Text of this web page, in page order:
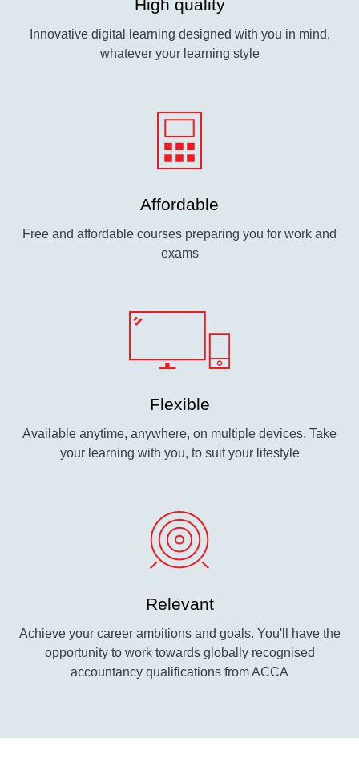
High quality
Innovative digital learning designed with you in mind,
whatever your learning style
Affordable
Free and affordable courses preparing you for work and
exams
Flexible
Available anytime, anywhere, on multiple devices. Take
your learning with you, to suit your lifestyle
Relevant
Achieve your career ambitions and goals. You'll have the
opportunity to work towards globally recognised
accountancy qualifications from ACCA